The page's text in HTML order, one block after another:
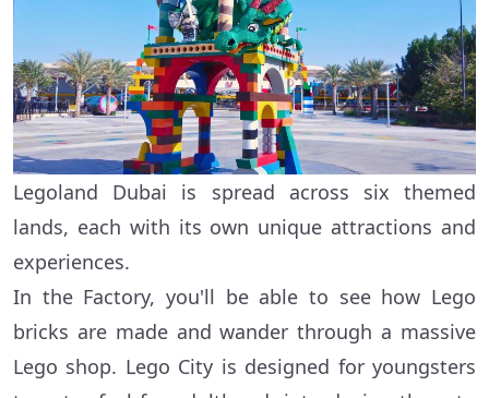
Legoland Dubai is spread across six themed
lands, each with its own unique attractions and
experiences.
In the Factory, you'll be able to see how Lego
bricks are made and wander through a massive
Lego shop. Lego City is designed for youngsters